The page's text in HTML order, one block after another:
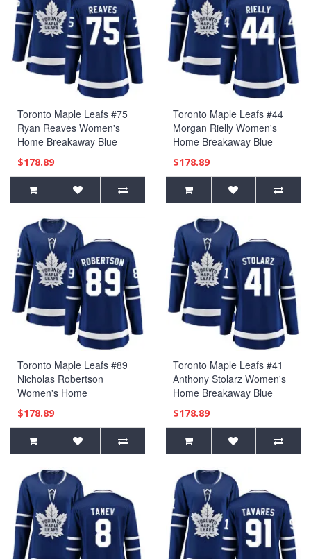
Toronto Maple Leafs #75
Ryan Reaves Women's
Home Breakaway Blue
Jersey
$178.89
Toronto Maple Leafs #44
Morgan Rielly Women's
Home Breakaway Blue
Jersey
$178.89
Toronto Maple Leafs #89
Nicholas Robertson
Women's Home
Breakaway Blue Jersey
$178.89
Toronto Maple Leafs #41
Anthony Stolarz Women's
Home Breakaway Blue
Jersey
$178.89